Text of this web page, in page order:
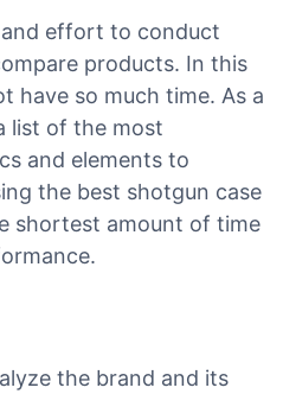
effort to conduct
products. In this
have so much time. As a
list of the most
and elements to
the best shotgun case
shortest amount of time
the brand and its